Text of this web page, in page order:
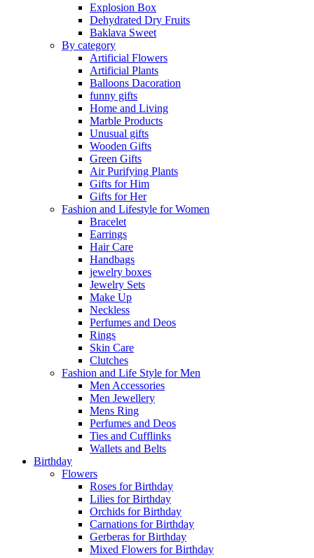
Explosion Box
Dehydrated Dry Fruits
Baklava Sweet
By category
Artificial Flowers
Artificial Plants
Balloons Dacoration
funny gifts
Home and Living
Marble Products
Unusual gifts
Wooden Gifts
Green Gifts
Air Purifying Plants
Gifts for Him
Gifts for Her
Fashion and Lifestyle for Women
Bracelet
Earrings
Hair Care
Handbags
jewelry boxes
Jewelry Sets
Make Up
Neckless
Perfumes and Deos
Rings
Skin Care
Clutches
Fashion and Life Style for Men
Men Accessories
Men Jewellery
Mens Ring
Perfumes and Deos
Ties and Cufflinks
Wallets and Belts
Birthday
Flowers
Roses for Birthday
Lilies for Birthday
Orchids for Birthday
Carnations for Birthday
Gerberas for Birthday
Mixed Flowers for Birthday